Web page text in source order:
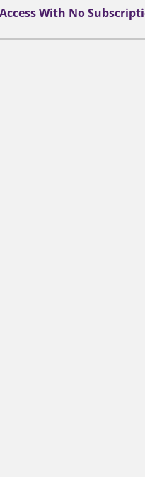
With No